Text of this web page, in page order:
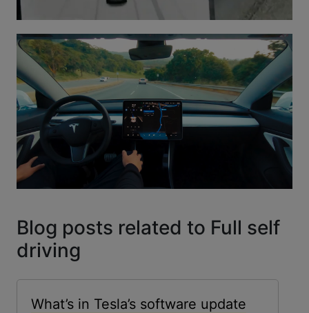
Blog posts related to Full self
driving
What’s in Tesla’s software update